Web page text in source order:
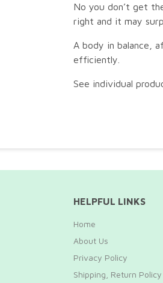
No you don’t get
right and it may
A body in balance,
efficiently.
See individual
HELPFUL LINKS
Home
About Us
Privacy Policy
Shipping, Return